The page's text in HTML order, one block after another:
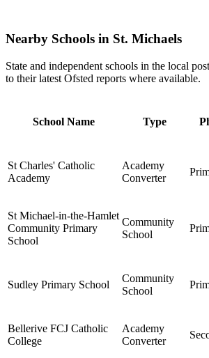
Nearby Schools in St. Michaels
State and independent schools in the local
to their latest Ofsted reports where available.
School Name Type
St Charles' Catholic
Academy
Academy
Converter
St Michael-in-the-Hamlet
Community Primary
School
Community
School
Sudley Primary School
Community
School
Bellerive FCJ Catholic
College
Academy
Converter